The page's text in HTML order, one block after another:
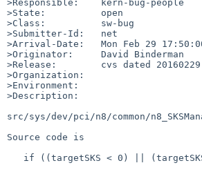
>Responsible:    kern-bug-people
>State:          open
>Class:          sw-bug
>Submitter-Id:   net
>Arrival-Date:   Mon Feb 29
>Originator:     David Binderman
>Release:        cvs dated 20160229
>Organization:
>Environment:
>Description:
src/sys/dev/pci/n8/common/
Source code is